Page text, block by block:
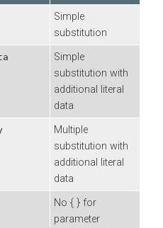
Simple
substitution
Simple
substitution with
additional literal
data
Multiple
substitution with
additional literal
data
No { } for
parameter